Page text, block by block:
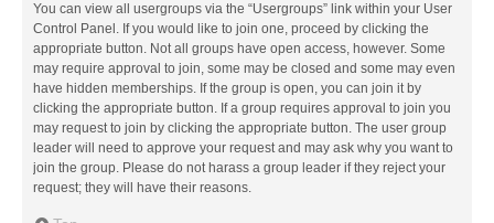
You can view all usergroups via the “Usergroups” link within your User
Control Panel. If you would like to join one, proceed by clicking the
appropriate button. Not all groups have open access, however. Some
may require approval to join, some may be closed and some may even
have hidden memberships. If the group is open, you can join it by
clicking the appropriate button. If a group requires approval to join you
may request to join by clicking the appropriate button. The user group
leader will need to approve your request and may ask why you want to
join the group. Please do not harass a group leader if they reject your
request; they will have their reasons.